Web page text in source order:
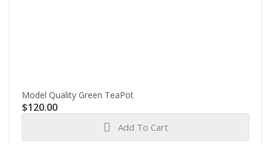
Model Quality Green TeaPot
$120.00
Add To Cart